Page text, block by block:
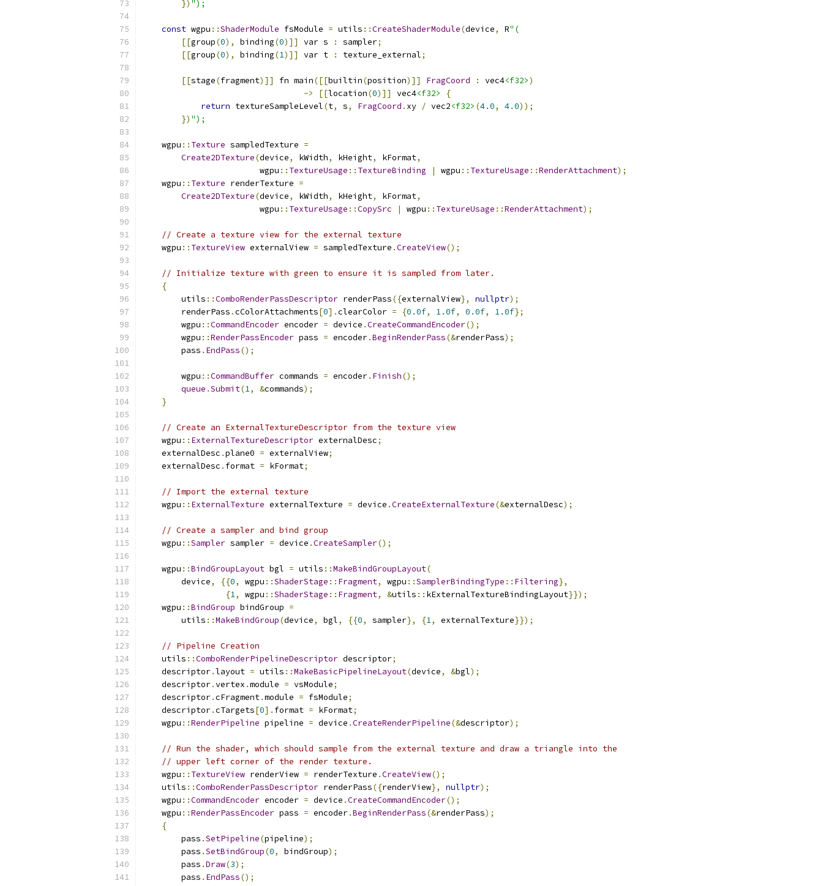
}) ");
const wgpu ::ShaderModule fsModule = utils ::CreateShaderModule(device, R"(
[[group(0), binding(0)]] var s : sampler;
[[group(0), binding(1)]] var t : texture_external;
[[stage(fragment)]] fn main([[builtin(position)]] FragCoord : vec4<f32>)
->
[[location(0)]] vec4<f32>
{
return textureSampleLevel(t, s, FragCoord . xy / vec2<f32> (4.0, 4.0));
}) ");
    wgpu
:: Texture sampledTexture =
Create2DTexture(device, kWidth, kHeight, kFormat,
                        wgpu
:: TextureUsage :: TextureBinding | wgpu :: TextureUsage ::RenderAttachment);
    wgpu
:: Texture renderTexture =
Create2DTexture(device, kWidth, kHeight, kFormat,
                        wgpu
:: TextureUsage ::CopySrc | wgpu :: TextureUsage ::RenderAttachment);
// Create a texture view for the external texture
    wgpu
:: TextureView externalView = sampledTexture .CreateView();
// Initialize texture with green to ensure it is sampled from later.
{
        utils
::ComboRenderPassDescriptor renderPass({externalView}, nullptr);
        renderPass
.cColorAttachments[0].clearColor = {0.0f, 1.0f, 0.0f, 1.0f};
        wgpu
::CommandEncoder encoder = device .CreateCommandEncoder();
        wgpu
::RenderPassEncoder pass = encoder.BeginRenderPass(&renderPass);
        pass
. EndPass();
        wgpu
::CommandBuffer commands = encoder. Finish();
queue .Submit(1, &commands);
}
// Create an ExternalTextureDescriptor from the texture view
    wgpu
:: ExternalTextureDescriptor externalDesc;
    externalDesc
.plane0 = externalView;
    externalDesc
. format = kFormat;
// Import the external texture
    wgpu
:: ExternalTexture externalTexture = device .CreateExternalTexture(&externalDesc);
// Create a sampler and bind group
    wgpu
::Sampler sampler = device .CreateSampler();
    wgpu
::BindGroupLayout bgl = utils ::MakeBindGroupLayout(
        device
, {{0, wgpu ::ShaderStage :: Fragment, wgpu ::SamplerBindingType :: Filtering},
{1, wgpu ::ShaderStage :: Fragment, &utils :: kExternalTextureBindingLayout}});
    wgpu
::BindGroup bindGroup =
        utils
::MakeBindGroup(device, bgl, {{0, sampler}, {1, externalTexture}});
// Pipeline Creation
    utils
::ComboRenderPipelineDescriptor descriptor;
    descriptor
.layout = utils ::MakeBasicPipelineLayout(device, &bgl);
    descriptor
.vertex .module = vsModule;
    descriptor
.cFragment.module = fsModule;
    descriptor
.cTargets[0]. format = kFormat;
    wgpu
::RenderPipeline pipeline = device .CreateRenderPipeline(&descriptor);
// Run the shader, which should sample from the external texture and draw a triangle into the
// upper left corner of the render texture.
    wgpu
:: TextureView renderView = renderTexture .CreateView();
    utils
::ComboRenderPassDescriptor renderPass({renderView}, nullptr);
    wgpu
::CommandEncoder encoder = device .CreateCommandEncoder();
    wgpu
::RenderPassEncoder pass = encoder.BeginRenderPass(&renderPass);
{
        pass
.SetPipeline(pipeline);
        pass
.SetBindGroup(0, bindGroup);
        pass
.Draw(3);
        pass
. EndPass();